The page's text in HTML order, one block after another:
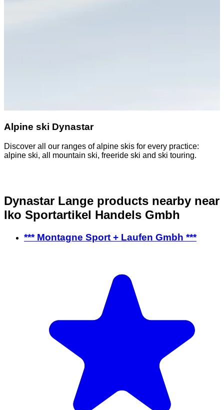
Alpine ski Dynastar
Discover all our ranges of alpine skis for every practice:
alpine ski, all mountain ski, freeride ski and ski touring.
Dynastar Lange products nearby near
Iko Sportartikel Handels Gmbh
*** Montagne Sport + Laufen Gmbh ***